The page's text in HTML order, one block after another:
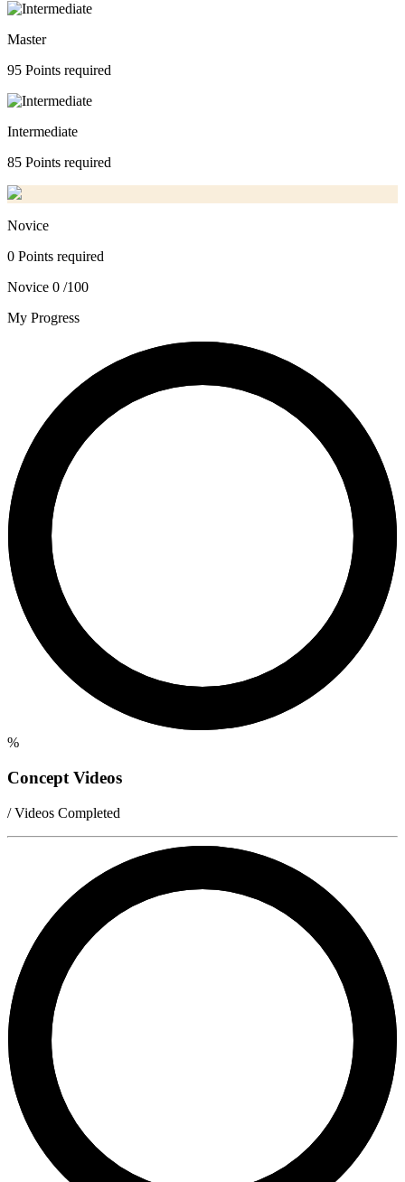
Master
95 Points required
Intermediate
85 Points required
Novice
0 Points required
Novice 0 /100
My Progress
%
Concept Videos
/ Videos Completed